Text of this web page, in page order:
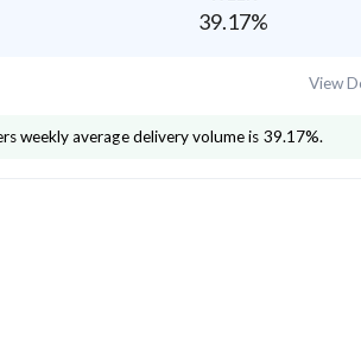
39.17%
View
weekly average delivery volume is 39.17%.